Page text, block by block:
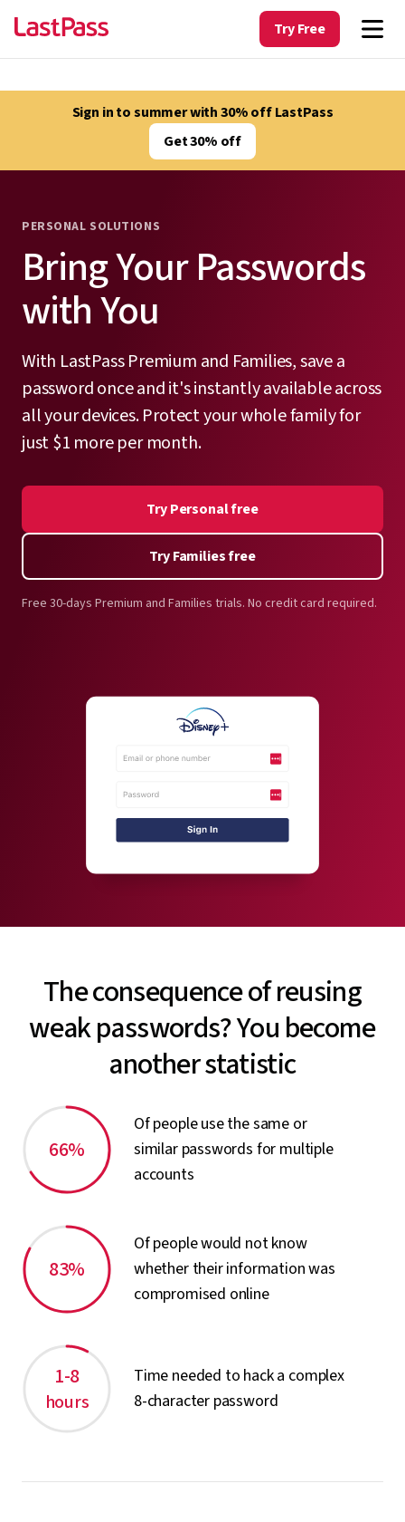
Try Free
Sign in to summer with 30% off LastPass
Get 30% off
PERSONAL SOLUTIONS
Bring Your Passwords
with You
With LastPass Premium and Families, save a
password once and it's instantly available across
all your devices. Protect your whole family for
just $1 more per month.
Try Personal free
Try Families free
Free 30-days Premium and Families trials. No credit card required.
The consequence of reusing
weak passwords? You become
another statistic
66%
Of people use the same or
similar passwords for multiple
accounts
83%
Of people would not know
whether their information was
compromised online
1-8
hours
Time needed to hack a complex
8-character password